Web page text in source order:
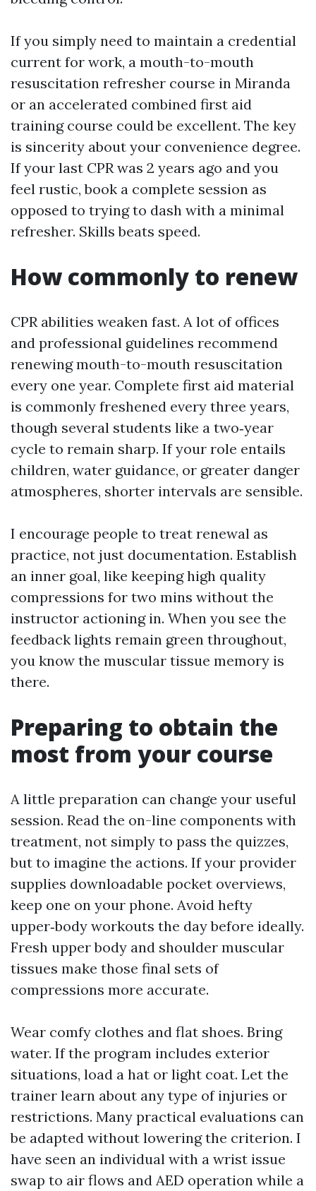
If you simply need to maintain a credential
current for work, a mouth-to-mouth
resuscitation refresher course in Miranda
or an accelerated combined first aid
training course could be excellent. The key
is sincerity about your convenience degree.
If your last CPR was 2 years ago and you
feel rustic, book a complete session as
opposed to trying to dash with a minimal
refresher. Skills beats speed.
How commonly to renew
CPR abilities weaken fast. A lot of offices
and professional guidelines recommend
renewing mouth-to-mouth resuscitation
every one year. Complete first aid material
is commonly freshened every three years,
though several students like a two‑year
cycle to remain sharp. If your role entails
children, water guidance, or greater danger
atmospheres, shorter intervals are sensible.
I encourage people to treat renewal as
practice, not just documentation. Establish
an inner goal, like keeping high quality
compressions for two mins without the
instructor actioning in. When you see the
feedback lights remain green throughout,
you know the muscular tissue memory is
there.
Preparing to obtain the
most from your course
A little preparation can change your useful
session. Read the on-line components with
treatment, not simply to pass the quizzes,
but to imagine the actions. If your provider
supplies downloadable pocket overviews,
keep one on your phone. Avoid hefty
upper‑body workouts the day before ideally.
Fresh upper body and shoulder muscular
tissues make those final sets of
compressions more accurate.
Wear comfy clothes and flat shoes. Bring
water. If the program includes exterior
situations, load a hat or light coat. Let the
trainer learn about any type of injuries or
restrictions. Many practical evaluations can
be adapted without lowering the criterion. I
have seen an individual with a wrist issue
swap to air flows and AED operation while a